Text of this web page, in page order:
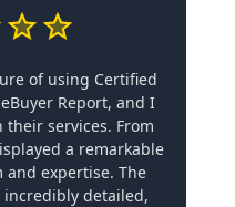
of using Certified
Report, and I
services. From
a remarkable
and expertise. The
incredibly detailed,